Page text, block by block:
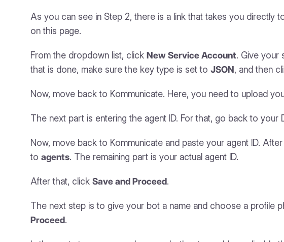
As you can see in Step 2, there is a link that takes you directly
on this page.
From the dropdown list, click New Service Account. Give your
that is done, make sure the key type is set to JSON, and then
Now, move back to Kommunicate. Here, you need to upload
The next part is entering the agent ID. For that, go back to
Now, move back to Kommunicate and paste your agent ID.
to agents. The remaining part is your actual agent ID.
After that, click Save and Proceed.
The next step is to give your bot a name and choose a profile
Proceed.